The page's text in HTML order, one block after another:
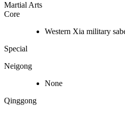
Martial Arts
Core
Western Xia military
Special
Neigong
None
Qinggong